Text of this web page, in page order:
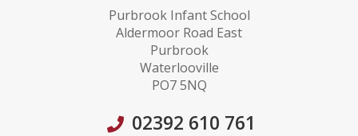
Purbrook Infant School
Aldermoor Road East
Purbrook
Waterlooville
PO7 5NQ
02392 610 761